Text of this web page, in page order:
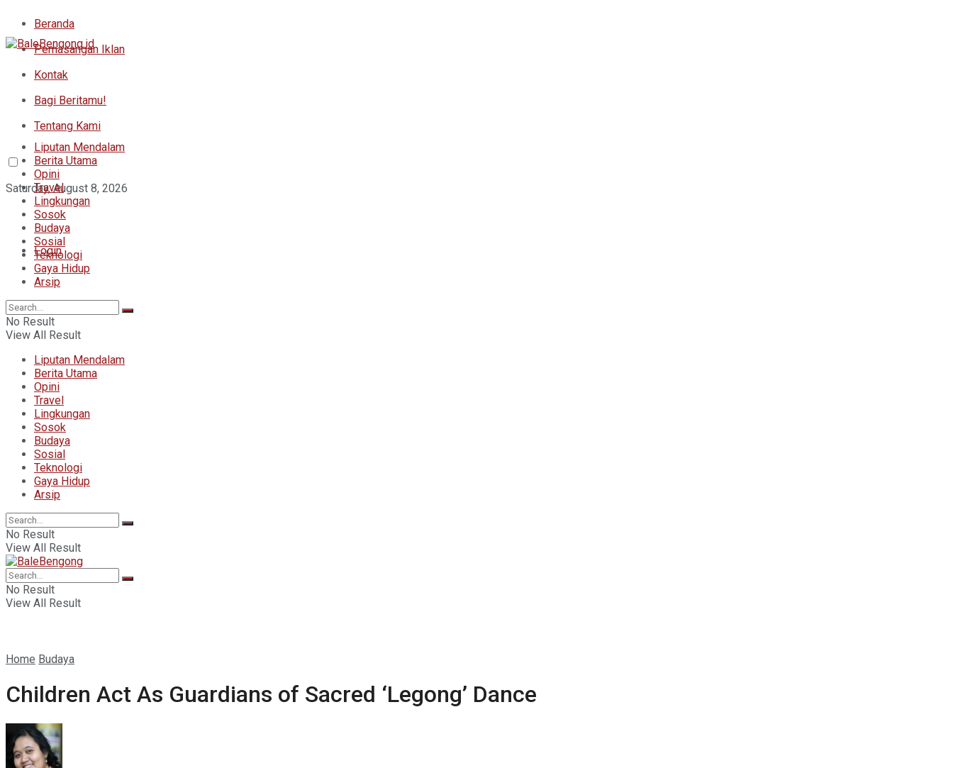
Beranda
Pemasangan Iklan
Kontak
Bagi Beritamu!
Tentang Kami
Saturday, August 8, 2026
Login
Liputan Mendalam
Berita Utama
Opini
Travel
Lingkungan
Sosok
Budaya
Sosial
Teknologi
Gaya Hidup
Arsip
No Result
View All Result
Liputan Mendalam
Berita Utama
Opini
Travel
Lingkungan
Sosok
Budaya
Sosial
Teknologi
Gaya Hidup
Arsip
No Result
View All Result
No Result
View All Result
Home Budaya
Children Act As Guardians of Sacred ‘Legong’ Dance